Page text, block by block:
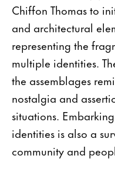
Chiffon Thomas to
and architectural
representing the
multiple identities.
the assemblages
nostalgia and
situations.
identities is also a
community and